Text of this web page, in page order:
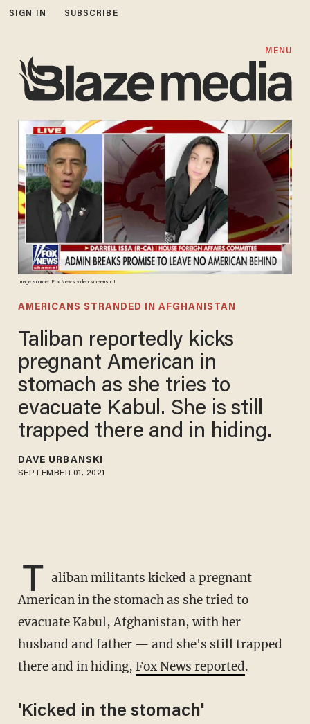
SIGN IN SUBSCRIBE
MENU
Image source: Fox News video screenshot
AMERICANS STRANDED IN AFGHANISTAN
Taliban reportedly kicks
pregnant American in
stomach as she tries to
evacuate Kabul. She is still
trapped there and in hiding.
DAVE URBANSKI
SEPTEMBER 01, 2021
T aliban militants kicked a pregnant
American in the stomach as she tried to
evacuate Kabul, Afghanistan, with her
husband and father — and she's still trapped
there and in hiding, Fox News reported.
'Kicked in the stomach'